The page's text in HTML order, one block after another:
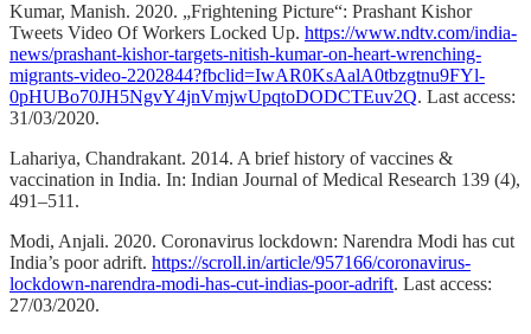
Kumar, Manish. 2020. „Frightening Picture“: Prashant Kishor
Tweets Video Of Workers Locked Up. https://www.ndtv.com/india-
news/prashant-kishor-targets-nitish-kumar-on-heart-wrenching-
migrants-video-2202844?fbclid=IwAR0KsAalA0tbzgtnu9FYl-
0pHUBo70JH5NgvY4jnVmjwUpqtoDODCTEuv2Q. Last access:
31/03/2020.
Lahariya, Chandrakant. 2014. A brief history of vaccines &
vaccination in India. In: Indian Journal of Medical Research 139 (4),
491–511.
Modi, Anjali. 2020. Coronavirus lockdown: Narendra Modi has cut
India’s poor adrift. https://scroll.in/article/957166/coronavirus-
lockdown-narendra-modi-has-cut-indias-poor-adrift. Last access:
27/03/2020.